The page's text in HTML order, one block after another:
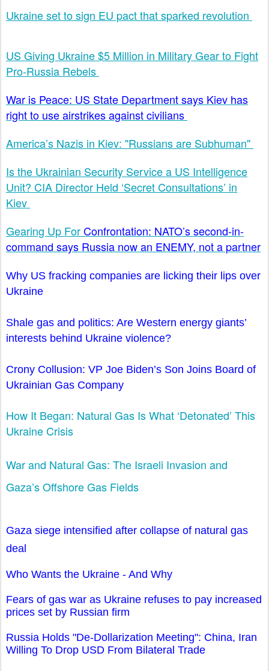
Ukraine set to sign EU pact that sparked revolution
US Giving Ukraine $5 Million in Military Gear to Fight
Pro-Russia Rebels
War is Peace: US State Department says Kiev has
right to use airstrikes against civilians
America’s Nazis in Kiev: "Russians are Subhuman"
Is the Ukrainian Security Service a US Intelligence
Unit? CIA Director Held ‘Secret Consultations’ in
Kiev
Gearing Up ForConfrontation: NATO’s second-in-
command says Russia now an ENEMY, not a partner
Why US fracking companies are licking their lips over
Ukraine
Shale gas and politics: Are Western energy giants’
interests behind Ukraine violence?
Crony Collusion: VP Joe Biden’s Son Joins Board of
Ukrainian Gas Company
How It Began: Natural Gas Is What ‘Detonated’ This
Ukraine Crisis
War and Natural Gas: The Israeli Invasion and
Gaza’s Offshore Gas Fields
Gaza siege intensified after collapse of natural gas
deal
Who Wants the Ukraine - And Why
Fears of gas war as Ukraine refuses to pay increased
prices set by Russian firm
Russia Holds "De-Dollarization Meeting": China, Iran
Willing To Drop USD From Bilateral Trade